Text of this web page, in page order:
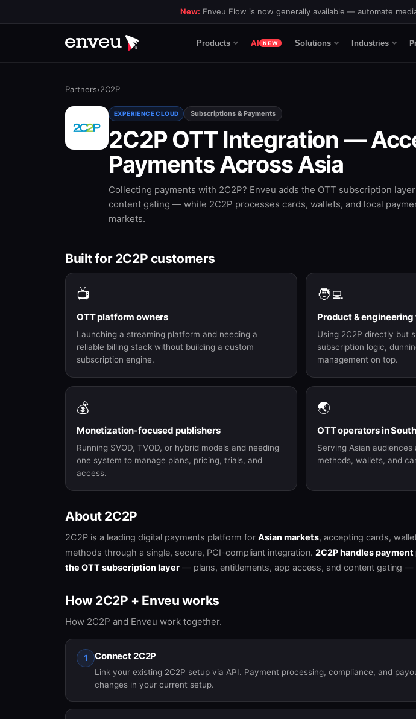
New: Enveu Flow is now generally available — automate
Products AI NEW Solutions Industries
Partners›2C2P
EXPERIENCE CLOUD Subscriptions & Payments
2C2P OTT Integration —
Payments Across Asia
Collecting payments with 2C2P? Enveu adds the OTT subscription
content gating — while 2C2P processes cards, wallets, and local
markets.
Built for 2C2P customers
📺
OTT platform owners
Launching a streaming platform and needing a
reliable billing stack without building a custom
subscription engine.
🧑‍💻
Product & engineering
Using 2C2P directly but
subscription logic,
management on top.
💰
Monetization-focused publishers
Running SVOD, TVOD, or hybrid models and needing
one system to manage plans, pricing, trials, and
access.
🌏
OTT operators in
Serving Asian
methods, wallets, and
About 2C2P
2C2P is a leading digital payments platform for Asian markets, accepting cards,
methods through a single, secure, PCI-compliant integration. 2C2P handles
the OTT subscription layer — plans, entitlements, app access, and content gating —
How 2C2P + Enveu works
How 2C2P and Enveu work together.
1 Connect 2C2P
Link your existing 2C2P setup via API. Payment processing, compliance, and
changes in your current setup.